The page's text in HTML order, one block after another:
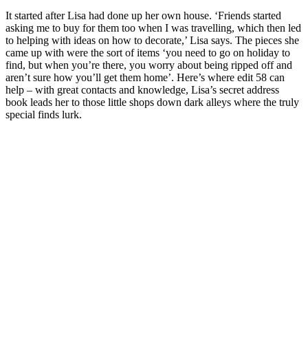
It started after Lisa had done up her own house. ‘Friends started
asking me to buy for them too when I was travelling, which then led
to helping with ideas on how to decorate,’ Lisa says. The pieces she
came up with were the sort of items ‘you need to go on holiday to
find, but when you’re there, you worry about being ripped off and
aren’t sure how you’ll get them home’. Here’s where edit 58 can
help – with great contacts and knowledge, Lisa’s secret address
book leads her to those little shops down dark alleys where the truly
special finds lurk.